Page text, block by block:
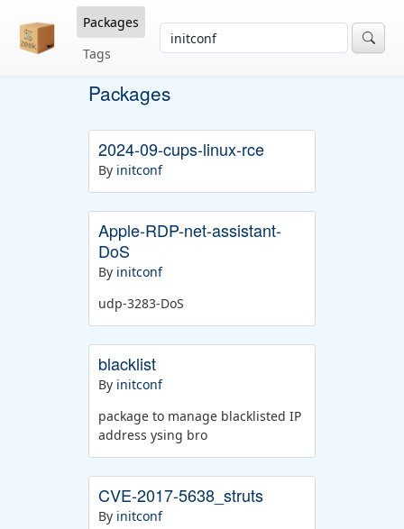
Packages
Tags
Packages
2024-09-cups-linux-rce
By initconf
Apple-RDP-net-assistant-
DoS
By initconf
udp-3283-DoS
blacklist
By initconf
package to manage blacklisted IP
address ysing bro
CVE-2017-5638_struts
By initconf